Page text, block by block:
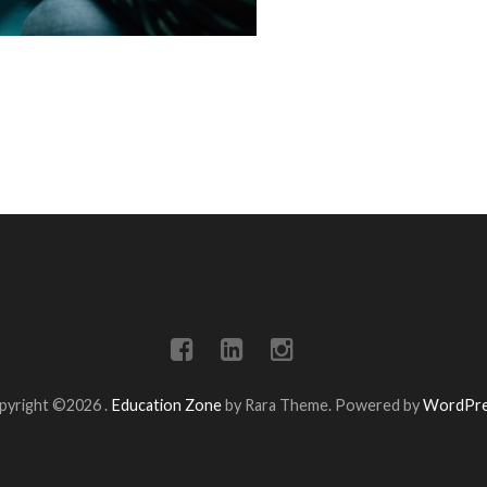
©2026. Education Zoneby Rara Theme. Powered by